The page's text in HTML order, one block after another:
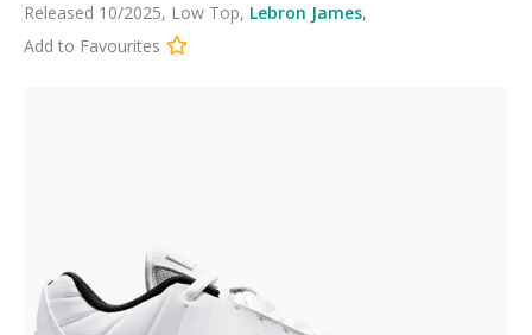
Released 10/2025, Low Top, Lebron James,
Add to Favourites